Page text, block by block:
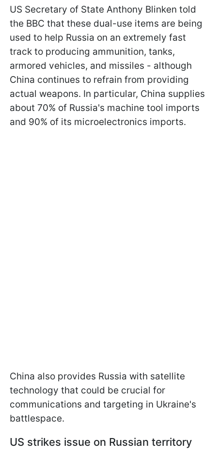
US Secretary of State Anthony Blinken told
the BBC that these dual-use items are being
used to help Russia on an extremely fast
track to producing ammunition, tanks,
armored vehicles, and missiles - although
China continues to refrain from providing
actual weapons. In particular, China supplies
about 70% of Russia's machine tool imports
and 90% of its microelectronics imports.
China also provides Russia with satellite
technology that could be crucial for
communications and targeting in Ukraine's
battlespace.
US strikes issue on Russian territory